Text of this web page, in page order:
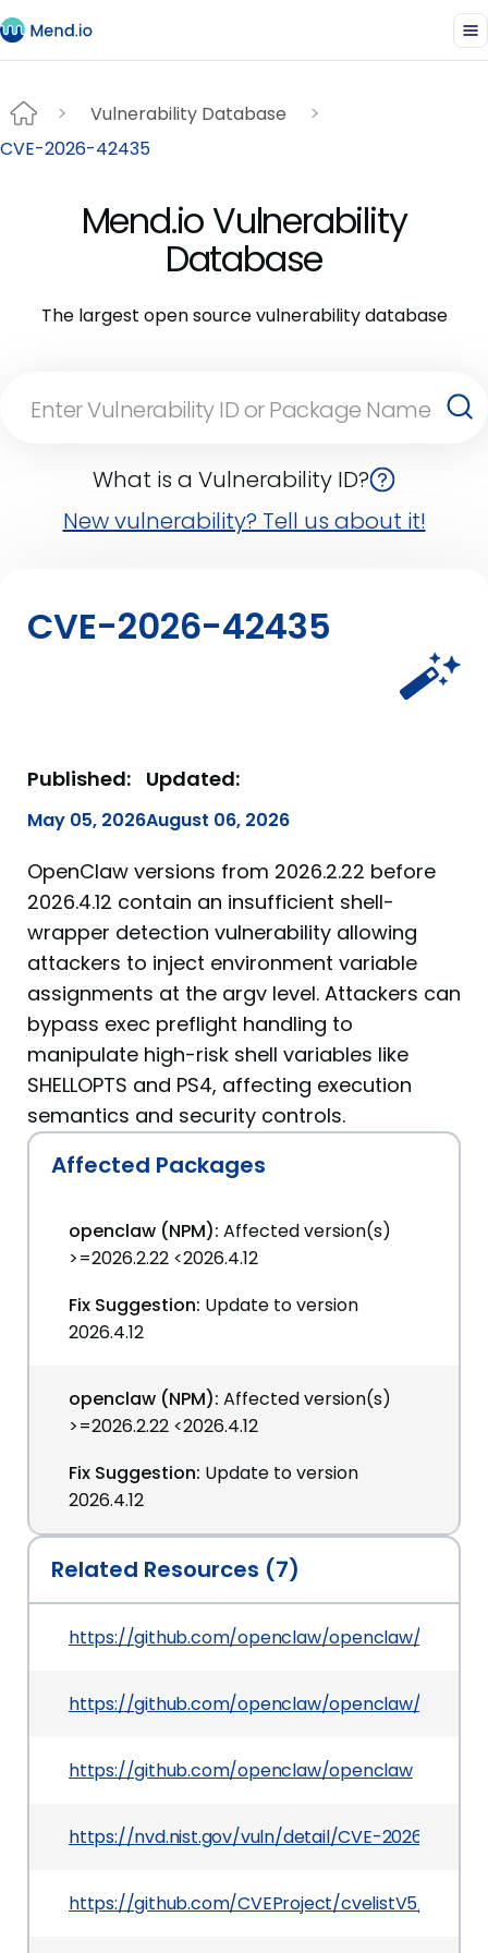
Vulnerability Database
CVE-2026-42435
Mend.io Vulnerability
Database
The largest open source vulnerability database
What is a Vulnerability ID?
New vulnerability? Tell us about it!
CVE-2026-42435
Published:
May 05, 2026
Updated:
August 06, 2026
OpenClaw versions from 2026.2.22 before
2026.4.12 contain an insufficient shell-
wrapper detection vulnerability allowing
attackers to inject environment variable
assignments at the argv level. Attackers can
bypass exec preflight handling to
manipulate high-risk shell variables like
SHELLOPTS and PS4, affecting execution
semantics and security controls.
Affected Packages
openclaw (NPM): Affected version(s)
>=2026.2.22 <2026.4.12
Fix Suggestion: Update to version
2026.4.12
openclaw (NPM): Affected version(s)
>=2026.2.22 <2026.4.12
Fix Suggestion: Update to version
2026.4.12
Related Resources (7)
https://github.com/openclaw/openclaw/pull/
https://github.com/openclaw/openclaw/
https://github.com/openclaw/openclaw
https://nvd.nist.gov/vuln/detail/CVE-2026-42435
https://github.com/CVEProject/cvelistV5/tree/